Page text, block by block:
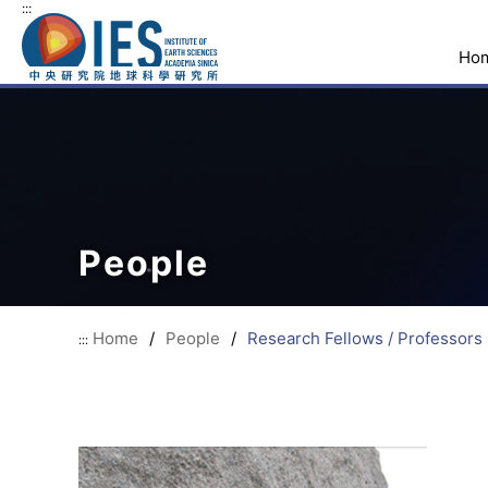
:::
People
::: Home / People / Research Fellows /